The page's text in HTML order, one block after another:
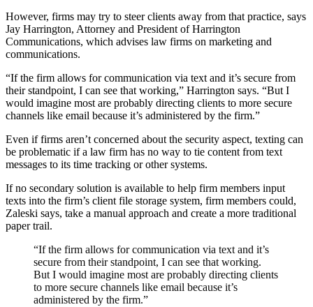
However, firms may try to steer clients away from that practice, says
Jay Harrington, Attorney and President of Harrington
Communications, which advises law firms on marketing and
communications.
“If the firm allows for communication via text and it’s secure from
their standpoint, I can see that working,” Harrington says. “But I
would imagine most are probably directing clients to more secure
channels like email because it’s administered by the firm.”
Even if firms aren’t concerned about the security aspect, texting can
be problematic if a law firm has no way to tie content from text
messages to its time tracking or other systems.
If no secondary solution is available to help firm members input
texts into the firm’s client file storage system, firm members could,
Zaleski says, take a manual approach and create a more traditional
paper trail.
“If the firm allows for communication via text and it’s
secure from their standpoint, I can see that working.
But I would imagine most are probably directing clients
to more secure channels like email because it’s
administered by the firm.”